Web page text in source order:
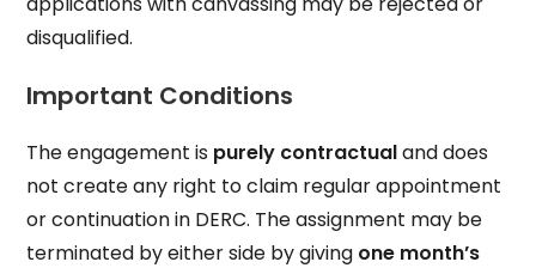
disqualified.
Important Conditions
The engagement is purely contractualand does
not create any right to claim regular appointment
or continuation in DERC. The assignment may be
terminated by either side by giving one month’s